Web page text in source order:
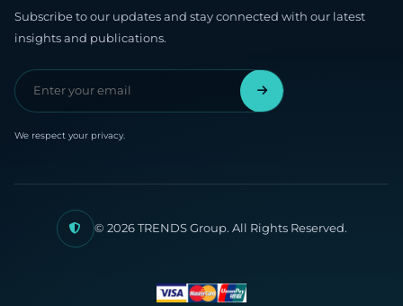
Subscribe to our updates and stay connected with our latest
insights and publications.
We respect your privacy.
© 2026 TRENDS Group. All Rights Reserved.